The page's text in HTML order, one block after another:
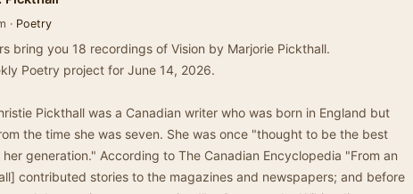
· Poetry
bring you 18 recordings of Vision by Marjorie Pickthall.
Poetry project for June 14, 2026.
Pickthall was a Canadian writer who was born in England but
the time she was seven. She was once "thought to be the best
generation." According to The Canadian Encyclopedia "From an
contributed stories to the magazines and newspapers; and before